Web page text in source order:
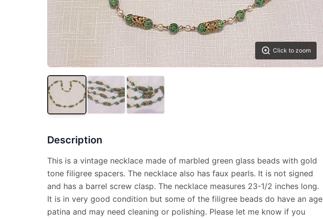
Click to zoom
Description
This is a vintage necklace made of marbled green glass beads with gold
tone filigree spacers. The necklace also has faux pearls. It is not signed
and has a barrel screw clasp. The necklace measures 23-1/2 inches long.
It is in very good condition but some of the filigree beads do have an age
patina and may need cleaning or polishing. Please let me know if you